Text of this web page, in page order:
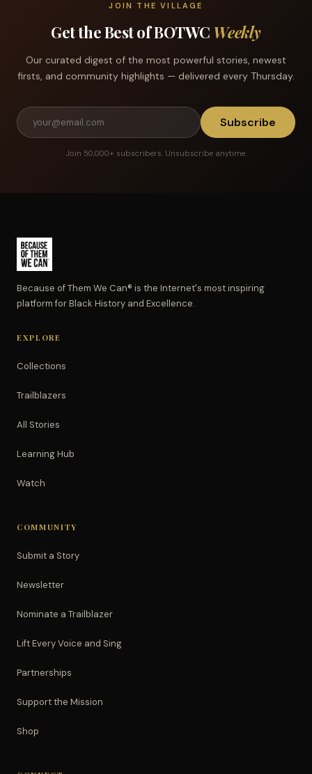
JOIN THE VILLAGE
Get the Best of BOTWC Weekly
Our curated digest of the most powerful stories, newest
firsts, and community highlights — delivered every Thursday.
Subscribe
Join 50,000+ subscribers. Unsubscribe anytime.
Because of Them We Can® is the Internet's most inspiring
platform for Black History and Excellence.
EXPLORE
Collections
Trailblazers
All Stories
Learning Hub
Watch
COMMUNITY
Submit a Story
Newsletter
Nominate a Trailblazer
Lift Every Voice and Sing
Partnerships
Support the Mission
Shop